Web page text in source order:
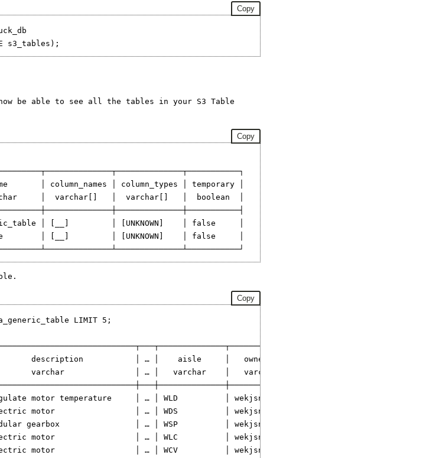
Copy
be able to see all the tables in your S3 Table
Copy
│ column_names │ column_types │ temporary │
│  varchar[]   │  varchar[]   │  boolean  │
│ [__]         │ [UNKNOWN]    │ false     │
│ [__]         │ [UNKNOWN]    │ false     │
Copy
LIMIT 5;
description           │ … │    aisle     │   owner     │
varchar               │ … │   varchar    │   varchar   │
motor temperature     │ … │ WLD          │ wekjsnij    │
motor                 │ … │ WDS          │ wekjsnij    │
gearbox                │ … │ WSP          │ wekjsnij    │
motor                 │ … │ WLC          │ wekjsnij    │
Electric motor                 │ … │ WCV          │ wekjsnij    │